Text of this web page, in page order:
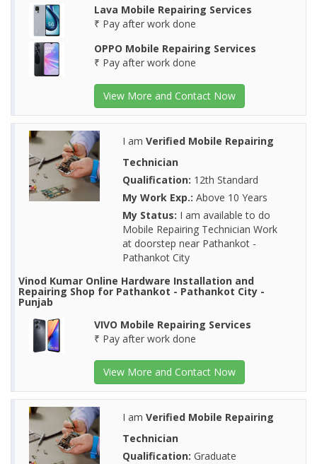
Lava Mobile Repairing Services
₹ Pay after work done
OPPO Mobile Repairing Services
₹ Pay after work done
View More and Contact Now
I am Verified Mobile Repairing
Technician
Qualification: 12th Standard
My Work Exp.: Above 10 Years
My Status: I am available to do
Mobile Repairing Technician Work
at doorstep near Pathankot -
Pathankot City
Vinod Kumar Online Hardware Installation and
Repairing Shop for Pathankot - Pathankot City -
Punjab
VIVO Mobile Repairing Services
₹ Pay after work done
View More and Contact Now
I am Verified Mobile Repairing
Technician
Qualification: Graduate